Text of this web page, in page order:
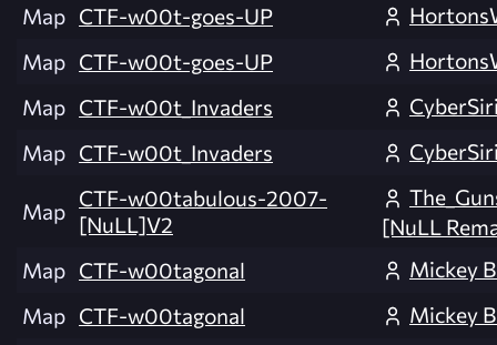
Map CTF-w00t-goes-UP
Map CTF-w00t-goes-UP
Map CTF-w00t_Invaders
Map CTF-w00t_Invaders
Map CTF-w00tabulous-2007-
[NuLL]V2
[NuLL
Map CTF-w00tagonal
Mickey
Map CTF-w00tagonal
Mickey